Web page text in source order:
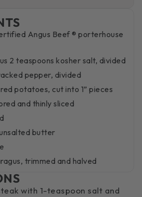
Angus Beef ® porterhouse
2 teaspoons kosher salt, divided
pepper, divided
potatoes, cut into 1” pieces
and thinly sliced
butter
trimmed and halved
with 1-teaspoon salt and